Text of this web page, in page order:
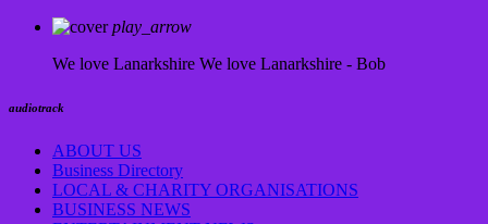
play_arrow
We love Lanarkshire We love Lanarkshire - Bob
audiotrack
ABOUT US
Business Directory
LOCAL & CHARITY ORGANISATIONS
BUSINESS NEWS